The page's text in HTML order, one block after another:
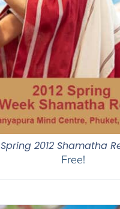
Spring 2012 Shamatha
Free!